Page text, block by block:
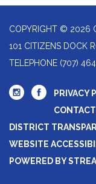
COPYRIGHT © 2026
101 CITIZENS DOCK
TELEPHONE (707)
PRIVACY
DISTRICT
WEBSITE
POWERED BY